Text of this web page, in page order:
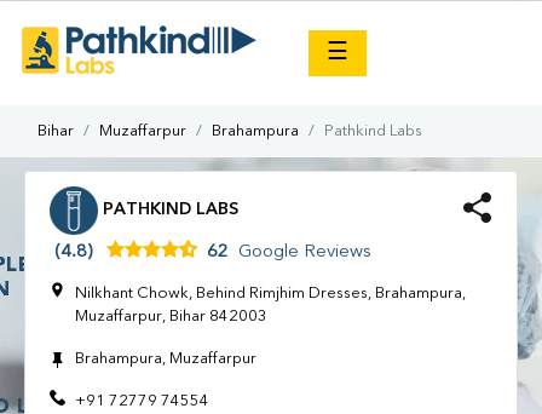
☰
Bihar Muzaffarpur Brahampura Pathkind Labs
PATHKIND LABS
(4.8) 62 Google Reviews
Nilkhant Chowk, Behind Rimjhim Dresses, Brahampura,
Muzaffarpur, Bihar 842003
Brahampura, Muzaffarpur
+91 72779 74554